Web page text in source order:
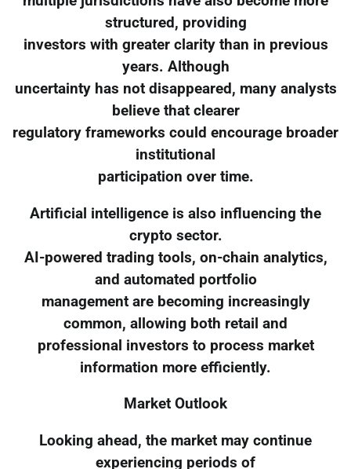
structured, providing
investors with greater clarity than in previous
years. Although
uncertainty has not disappeared, many analysts
believe that clearer
regulatory frameworks could encourage broader
institutional
participation over time.
Artificial intelligence is also influencing the
crypto sector.
AI-powered trading tools, on-chain analytics,
and automated portfolio
management are becoming increasingly
common, allowing both retail and
professional investors to process market
information more efficiently.
Market Outlook
Looking ahead, the market may continue
experiencing periods of